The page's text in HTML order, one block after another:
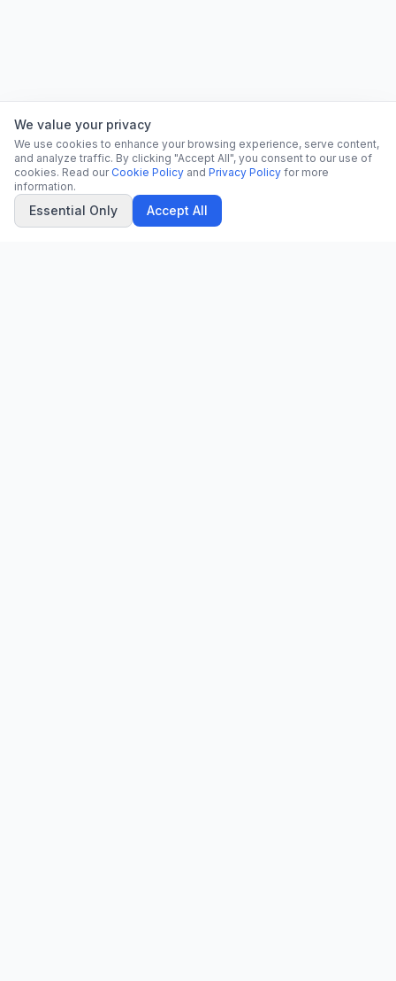
We value your privacy
We use cookies to enhance your browsing experience, serve content,
and analyze traffic. By clicking "Accept All", you consent to our use of
cookies. Read our Cookie Policy and Privacy Policy for more
information.
Essential Only Accept All